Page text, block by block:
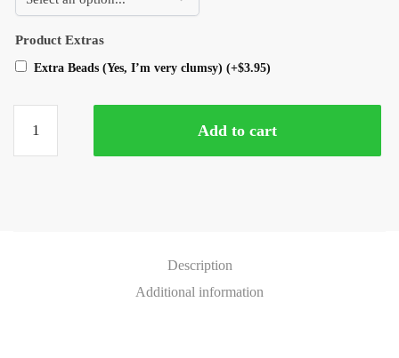
Product Extras
Extra Beads (Yes, I’m very clumsy) (+$3.95)
Add to cart
Description
Additional information